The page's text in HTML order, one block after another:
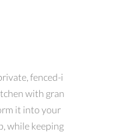
fenced-i
with gran
it into your
while keeping